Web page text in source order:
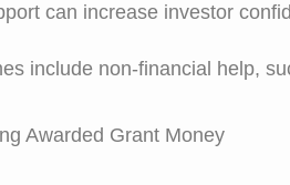
can increase investor
include non-financial help,
Awarded Grant Money